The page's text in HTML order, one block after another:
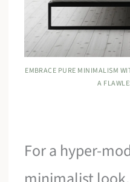
EMBRACE PURE MINIMALISM
A
For a hyper-